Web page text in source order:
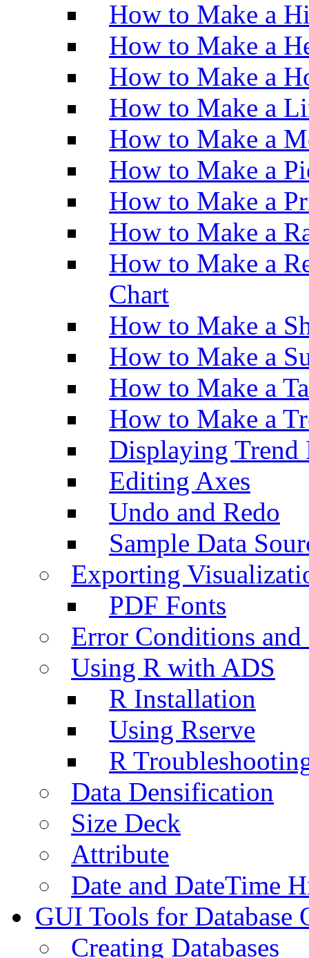
How to Make a
How to Make a
How to Make a
How to Make a
How to Make a
How to Make a
How to Make a
How to Make a
How to Make a
Chart
How to Make a
How to Make a
How to Make a
How to Make a
Displaying Trend
Editing Axes
Undo and Redo
Sample Data
Exporting
PDF Fonts
Error Conditions
Using R with ADS
R Installation
Using Rserve
R
Data Densification
Size Deck
Attribute
Date and DateTime
GUI Tools for Database
Creating Databases